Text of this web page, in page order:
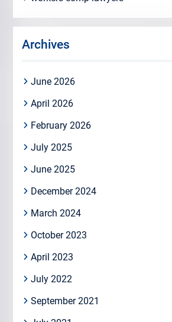
Archives
June 2026
April 2026
February 2026
July 2025
June 2025
December 2024
March 2024
October 2023
April 2023
July 2022
September 2021